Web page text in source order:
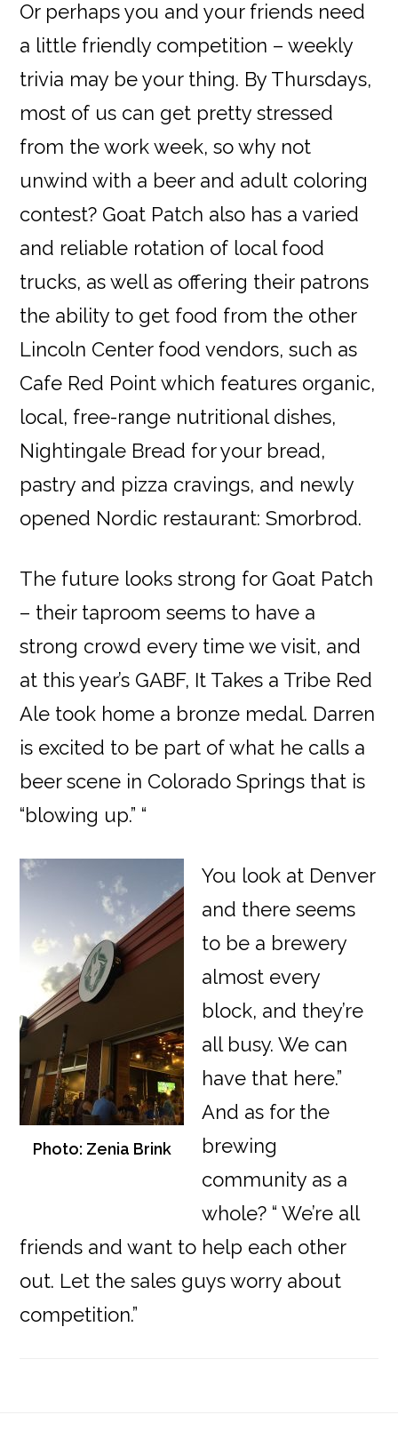
Or perhaps you and your friends need
a little friendly competition – weekly
trivia may be your thing. By Thursdays,
most of us can get pretty stressed
from the work week, so why not
unwind with a beer and adult coloring
contest? Goat Patch also has a varied
and reliable rotation of local food
trucks, as well as offering their patrons
the ability to get food from the other
Lincoln Center food vendors, such as
Cafe Red Point which features organic,
local, free-range nutritional dishes,
Nightingale Bread for your bread,
pastry and pizza cravings, and newly
opened Nordic restaurant: Smorbrod.
The future looks strong for Goat Patch
– their taproom seems to have a
strong crowd every time we visit, and
at this year’s GABF, It Takes a Tribe Red
Ale took home a bronze medal. Darren
is excited to be part of what he calls a
beer scene in Colorado Springs that is
“blowing up.” “
Photo: Zenia Brink
You look at Denver
and there seems
to be a brewery
almost every
block, and they’re
all busy. We can
have that here.”
And as for the
brewing
community as a
whole? “ We’re all
friends and want to help each other
out. Let the sales guys worry about
competition.”